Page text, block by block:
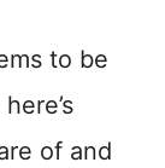
to be
of and